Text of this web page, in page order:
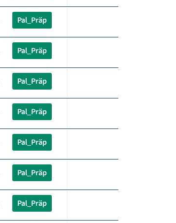
Pal_Präp
Pal_Präp
Pal_Präp
Pal_Präp
Pal_Präp
Pal_Präp
Pal_Präp